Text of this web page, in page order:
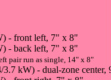
- front left, 7" x 8"
- back left, 7" x 8"
pair run as single, 14" x 8"
3.7 kW) - dual-zone center,